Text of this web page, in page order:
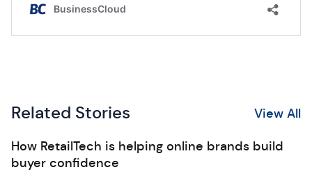
Related Stories View All
How RetailTech is helping online brands build
buyer confidence